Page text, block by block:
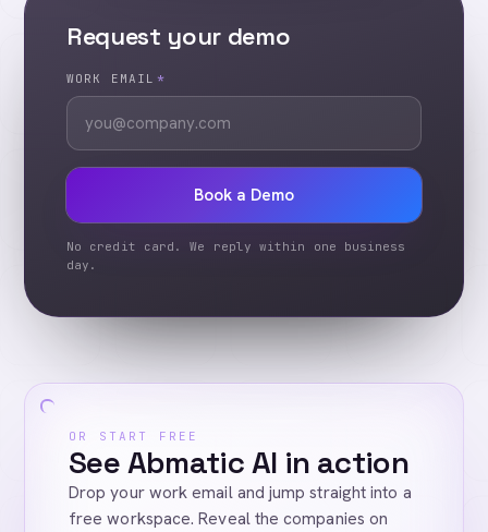
Request your demo
WORK EMAIL *
Book a Demo
No credit card. We reply within one business
day.
OR START FREE
See Abmatic AI in action
Drop your work email and jump straight into a
free workspace. Reveal the companies on